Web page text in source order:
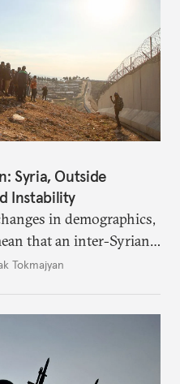
Syria, Outside
Instability
in demographics,
that an inter-Syrian
among main
Tokmajyan